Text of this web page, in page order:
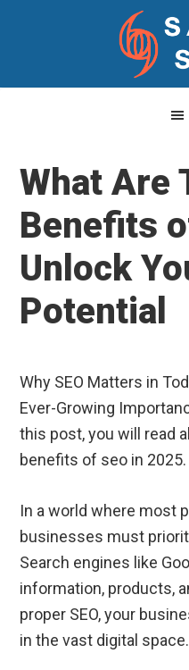
navigation
content
sidebar
What Are
Benefits
Unlock
Potential
Why SEO Matters in
Ever-Growing
this post, you will read
benefits of seo in 2025.
In a world where most
businesses must
Search engines like
information, products,
proper SEO, your
in the vast digital space.